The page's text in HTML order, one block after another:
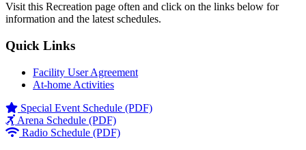
Visit this Recreation page often and click on the links below for
information and the latest schedules.
Quick Links
Facility User Agreement
At-home Activities
Special Event Schedule (PDF)
Arena Schedule (PDF)
Radio Schedule (PDF)